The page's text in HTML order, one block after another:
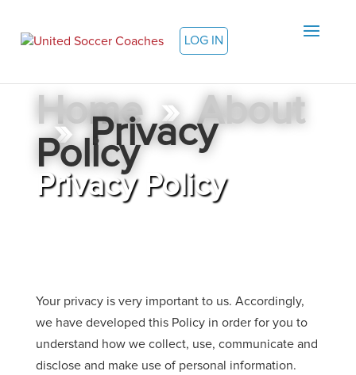
LOG IN
Home »About
»Privacy
Policy
Privacy Policy
Your privacy is very important to us. Accordingly,
we have developed this Policy in order for you to
understand how we collect, use, communicate and
disclose and make use of personal information.